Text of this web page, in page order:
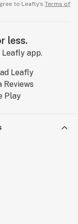
to Leafly’s Terms of
less.
Leafly app.